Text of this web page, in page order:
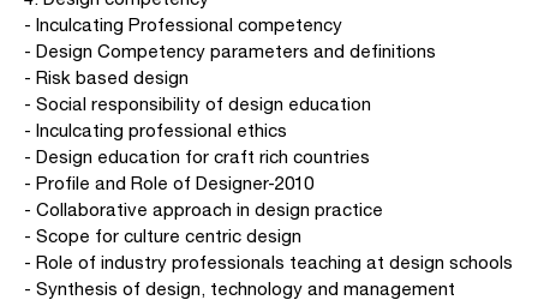
- Inculcating Professional competency
- Design Competency parameters and definitions
- Risk based design
- Social responsibility of design education
- Inculcating professional ethics
- Design education for craft rich countries
- Profile and Role of Designer-2010
- Collaborative approach in design practice
- Scope for culture centric design
- Role of industry professionals teaching at design schools
- Synthesis of design, technology and management